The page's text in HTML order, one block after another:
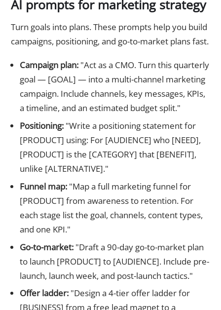
AI prompts for marketing strategy
Turn goals into plans. These prompts help you build
campaigns, positioning, and go-to-market plans fast.
Campaign plan:"Act as a CMO. Turn this quarterly
goal — [GOAL] — into a multi-channel marketing
campaign. Include channels, key messages, KPIs,
a timeline, and an estimated budget split."
Positioning:"Write a positioning statement for
[PRODUCT] using: For [AUDIENCE] who [NEED],
[PRODUCT] is the [CATEGORY] that [BENEFIT],
unlike [ALTERNATIVE]."
Funnel map:"Map a full marketing funnel for
[PRODUCT] from awareness to retention. For
each stage list the goal, channels, content types,
and one KPI."
Go-to-market:"Draft a 90-day go-to-market plan
to launch [PRODUCT] to [AUDIENCE]. Include pre-
launch, launch week, and post-launch tactics."
Offer ladder:"Design a 4-tier offer ladder for
[BUSINESS] from a free lead magnet to a